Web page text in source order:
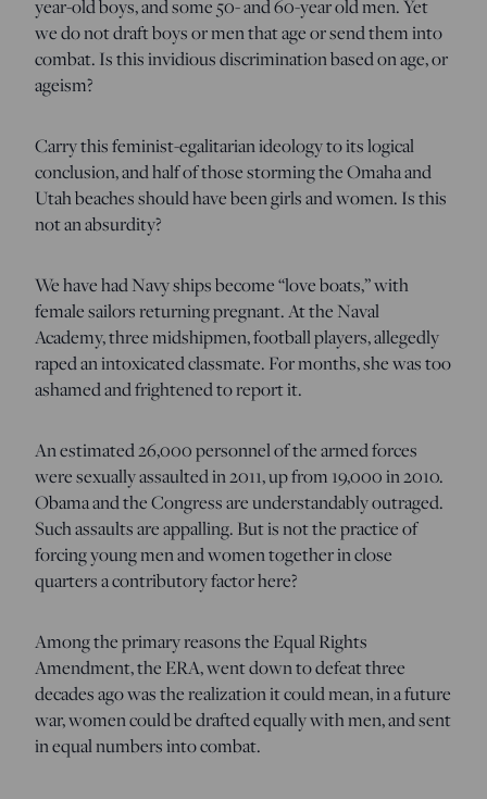
year-old boys, and some 50- and 60-year old men. Yet
we do not draft boys or men that age or send them into
combat. Is this invidious discrimination based on age, or
ageism?
Carry this feminist-egalitarian ideology to its logical
conclusion, and half of those storming the Omaha and
Utah beaches should have been girls and women. Is this
not an absurdity?
We have had Navy ships become “love boats,” with
female sailors returning pregnant. At the Naval
Academy, three midshipmen, football players, allegedly
raped an intoxicated classmate. For months, she was too
ashamed and frightened to report it.
An estimated 26,000 personnel of the armed forces
were sexually assaulted in 2011, up from 19,000 in 2010.
Obama and the Congress are understandably outraged.
Such assaults are appalling. But is not the practice of
forcing young men and women together in close
quarters a contributory factor here?
Among the primary reasons the Equal Rights
Amendment, the ERA, went down to defeat three
decades ago was the realization it could mean, in a future
war, women could be drafted equally with men, and sent
in equal numbers into combat.